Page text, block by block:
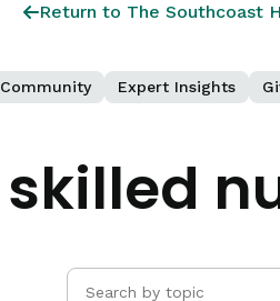
Return to The Southcoast
Community Expert Insights
skilled